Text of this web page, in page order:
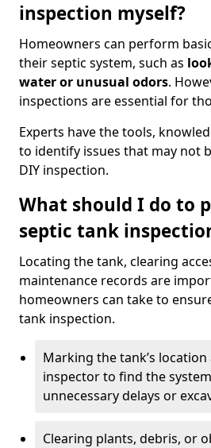
inspection myself?
Homeowners can perform
their septic system, such as
water or unusual odors.
inspections are essential for
Experts have the tools,
to identify issues that may not
DIY inspection.
What should I do to
septic tank
Locating the tank, clearing
maintenance records are
homeowners can take to
tank inspection.
Marking the tank’s
inspector to find the
unnecessary delays or
Clearing plants, debris, or